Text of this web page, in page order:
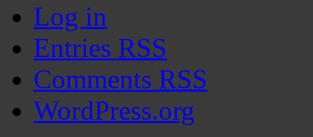
Log in
Entries RSS
Comments RSS
WordPress.org